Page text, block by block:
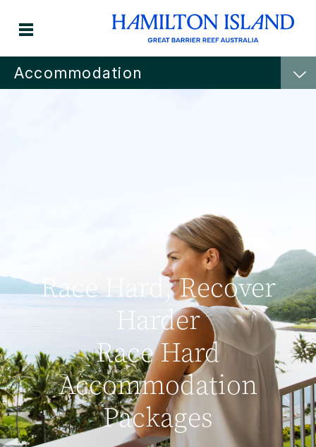
Accommodation
Race Hard, Recover
Harder
Race Hard
Accommodation
Packages